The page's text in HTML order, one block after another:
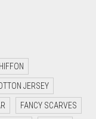
JERSEY
FANCY SCARVES